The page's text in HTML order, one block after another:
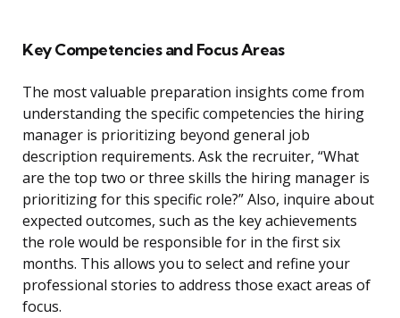
Key Competencies and Focus Areas
The most valuable preparation insights come from
understanding the specific competencies the hiring
manager is prioritizing beyond general job
description requirements. Ask the recruiter, “What
are the top two or three skills the hiring manager is
prioritizing for this specific role?” Also, inquire about
expected outcomes, such as the key achievements
the role would be responsible for in the first six
months. This allows you to select and refine your
professional stories to address those exact areas of
focus.